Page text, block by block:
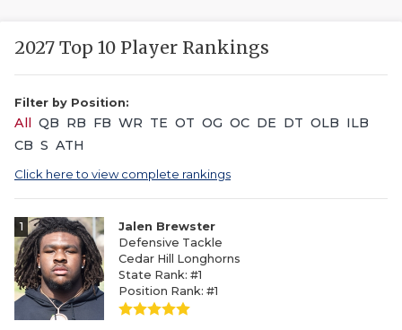
2027 Top 10 Player Rankings
Filter by Position:
All QB RB FB WR TE OT OG OC DE DT OLB ILB
CB S ATH
Click here to view complete rankings
1
Jalen Brewster
Defensive Tackle
Cedar Hill Longhorns
State Rank: #1
Position Rank: #1